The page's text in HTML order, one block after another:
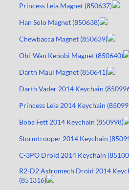
Princess Leia Magnet (850637)
Han Solo Magnet (850638)
Chewbacca Magnet (850639)
Obi-Wan Kenobi Magnet (850640)
Darth Maul Magnet (850641)
Darth Vader 2014 Keychain
Princess Leia 2014 Keychain
Boba Fett 2014 Keychain (850998)
Stormtrooper 2014 Keychain
C-3PO Droid 2014 Keychain
R2-D2 Astromech Droid 2014
(851316)